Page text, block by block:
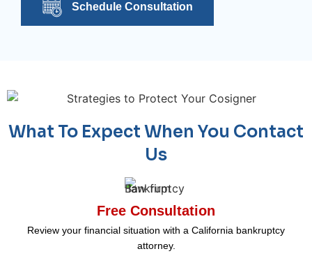
Schedule Consultation
What To Expect When You Contact
Us
Free Consultation
Review your financial situation with a California bankruptcy
attorney.